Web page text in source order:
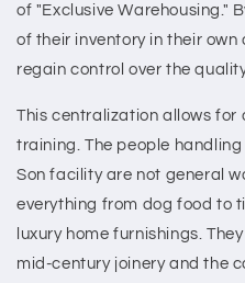
of "Exclusive Warehousing."
of their inventory in their
regain control over the
This centralization allows
training. The people
Son facility are not general
everything from dog food to
luxury home furnishings.
mid-century joinery and the